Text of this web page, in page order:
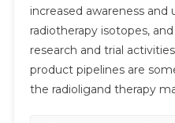
increased awareness
radiotherapy isotopes,
research and trial
product pipelines are
the radioligand therapy